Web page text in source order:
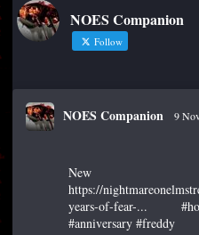
NOES Companion
Follow
NOES Companion 9
New
https://
years-of-fear-...
#anniversary #freddy